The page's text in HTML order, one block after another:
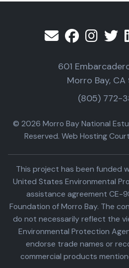
601
Morro Bay,
(805) 772-
© 2026 Morro Bay National
Reserved. Web Hosting
This project has been funded
United States Environmental
assistance agreement CE-
Foundation of Morro Bay. The
do not necessarily reflect the
Environmental Protection
endorse trade names or
commercial products